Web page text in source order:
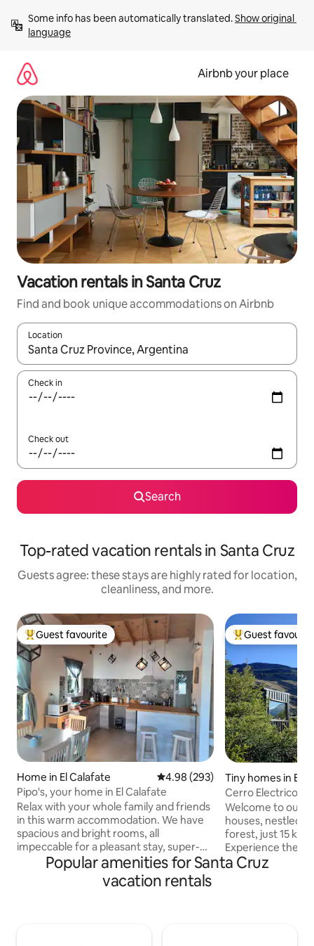
content
Some info has been automatically translated. Show original
language
Airbnb your place
Vacation rentals in Santa Cruz
Find and book unique accommodations on Airbnb
Location
When results are available, navigate with up and down arrow
Check in
Check out
Search
Top-rated vacation rentals in Santa Cruz
Guests agree: these stays are highly rated for location,
cleanliness, and more.
Top guest favourite
Guest favourite
Home in El Calafate 4.98 out of 5 average rating,
4.98 (293)
Pipo's, your home in El Calafate
Relax with your whole family and friends
in this warm accommodation. We have
spacious and bright rooms, all
impeccable for a pleasant stay, super-
equipped so that you have everything
you need, located in a very quiet
neighborhood 1000 meters from
Top guest
Guest
Tiny homes in El
Cerro Electrico -
Welcome to our
houses, nestled
forest, just 15 km
Experience the
enjoy the
Popular amenities for Santa Cruz
vacation rentals